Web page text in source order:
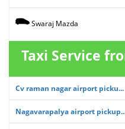
Swaraj Mazda
Taxi Service
Cv raman nagar airport picku...
Nagavarapalya airport